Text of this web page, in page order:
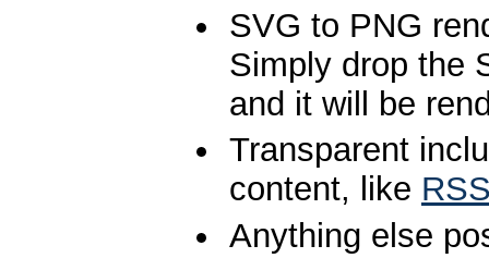
SVG to PNG
Simply drop the
and it will be
Transparent
content, like
Anything else